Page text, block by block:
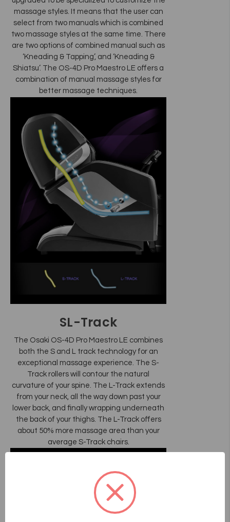
massage styles. It means that the user can
select from two manuals which is combined
two massage styles at the same time. There
are two options of combined manual such as
‘Kneading & Tapping’, and ‘Kneading &
Shiatsu’. The OS-4D Pro Maestro LE offers a
combination of manual massage styles for
better massage techniques.
SL-Track
The Osaki OS-4D Pro Maestro LE combines
both the S and L track technology for an
exceptional massage experience. The S-
Track rollers will contour the natural
curvature of your spine. The L-Track extends
from your neck, all the way down past your
lower back, and finally wrapping underneath
the back of your thighs. The L-Track offers
about 50% more massage area than your
average S-Track chairs.